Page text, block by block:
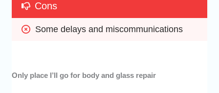
Cons
Some delays and miscommunications
Only place I’ll go for body and glass repair